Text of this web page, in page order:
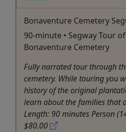
Bonaventure Cemetery
90-minute • Segway Tour
Bonaventure Cemetery
Fully narrated tour through
cemetery. While touring you
history of the original
learn about the families that
Length: 90 minutes Person
$80.00